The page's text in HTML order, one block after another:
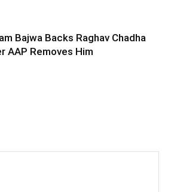
Bajwa Backs Raghav Chadha
AAP Removes Him